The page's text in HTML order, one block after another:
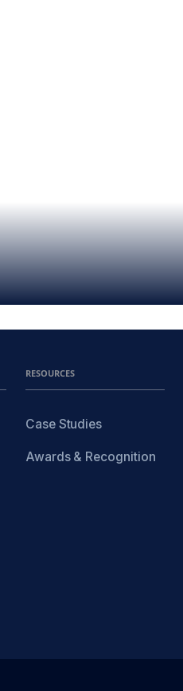
RESOURCES
Case Studies
Awards & Recognition